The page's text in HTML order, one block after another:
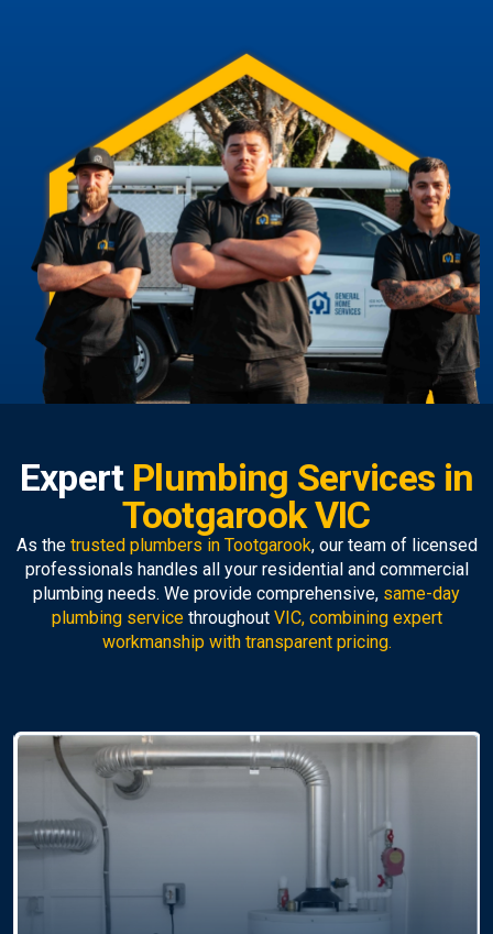
Expert Plumbing Services in
Tootgarook VIC
As the trusted plumbers in Tootgarook, our team of licensed
professionals handles all your residential and commercial
plumbing needs. We provide comprehensive, same-day
plumbing servicethroughout VIC, combining expert
workmanship with transparent pricing.